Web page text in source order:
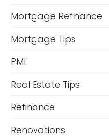
Mortgage Refinance
Mortgage Tips
PMI
Real Estate Tips
Refinance
Renovations